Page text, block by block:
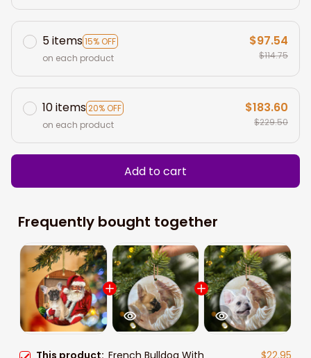
5 items15% OFF
on each product
$97.54
$114.75
10 items20% OFF
on each product
$183.60
$229.50
Add to cart
Frequently bought together
This product: French Bulldog With $22.95